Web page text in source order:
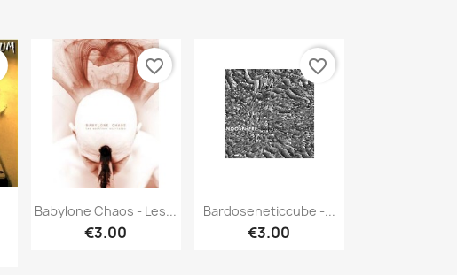
Quick view
Babylone Chaos - Les...
€3.00
favorite_border
Quick view
Bardoseneticcube -...
€3.00
favorite_border